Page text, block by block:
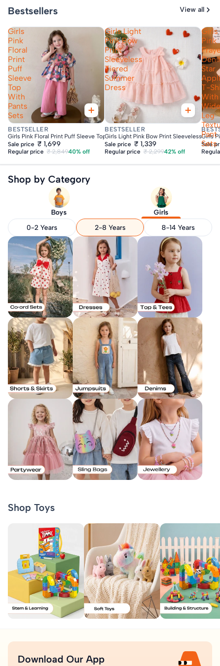
Bestsellers View all
Girls
Pink
Floral
Print
Puff
Sleeve
Top
With
Pants
Sets
Fast Delivery
BESTSELLER
Girls Pink Floral Print Puff Sleeve Top With Pants Sets
Sale price ₹ 1,699
Regular price ₹ 2,84940% off
Girls Light
Pink Bow
Print
Sleeveless
Tiered
Summer
Dress
Fast Delivery
BESTSELLER
Girls Light Pink Bow Print Sleeveless
Sale price ₹ 1,339
Regular price ₹ 2,29942% off
Girls
Pink
Star
T-
With
Leg
Pant
Sets
Girls
Sale
Shop by Category
Boys
Girls
0-2 Years
2-8 Years 8-14 Years
Shop Toys
Download Our App